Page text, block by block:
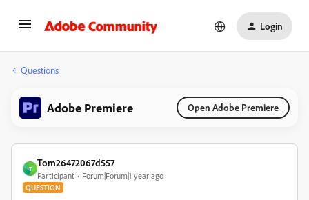
Login
Questions
Adobe Premiere Open Adobe Premiere
T
Tom26472067d557
Participant Forum|Forum|1 year ago
QUESTION